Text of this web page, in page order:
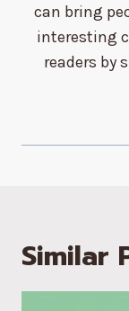
can bring
interesting
readers by
Similar